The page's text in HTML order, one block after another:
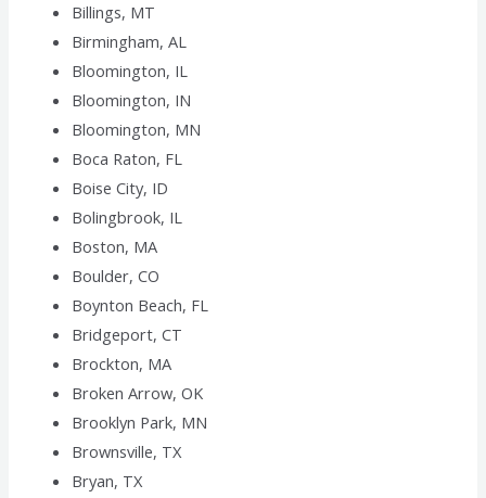
Billings, MT
Birmingham, AL
Bloomington, IL
Bloomington, IN
Bloomington, MN
Boca Raton, FL
Boise City, ID
Bolingbrook, IL
Boston, MA
Boulder, CO
Boynton Beach, FL
Bridgeport, CT
Brockton, MA
Broken Arrow, OK
Brooklyn Park, MN
Brownsville, TX
Bryan, TX